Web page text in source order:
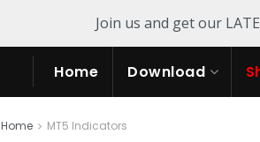
Join us and get our
Home Download
Home MT5 Indicators